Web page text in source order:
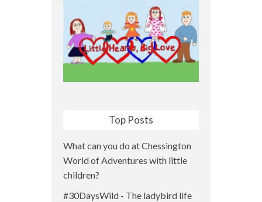
Top Posts
What can you do at Chessington
World of Adventures with little
children?
#30DaysWild - The ladybird life